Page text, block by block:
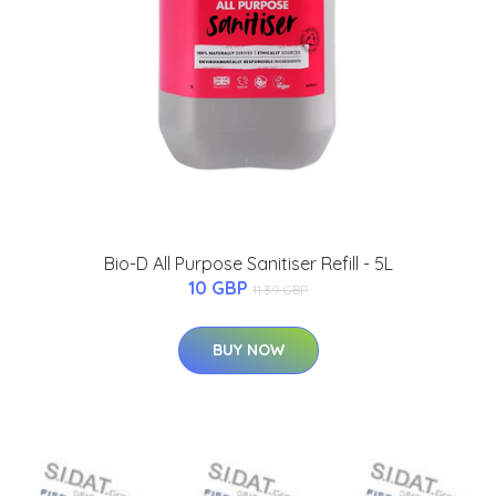
Bio-D All Purpose Sanitiser Refill - 5L
10 GBP 11.39 GBP
BUY NOW